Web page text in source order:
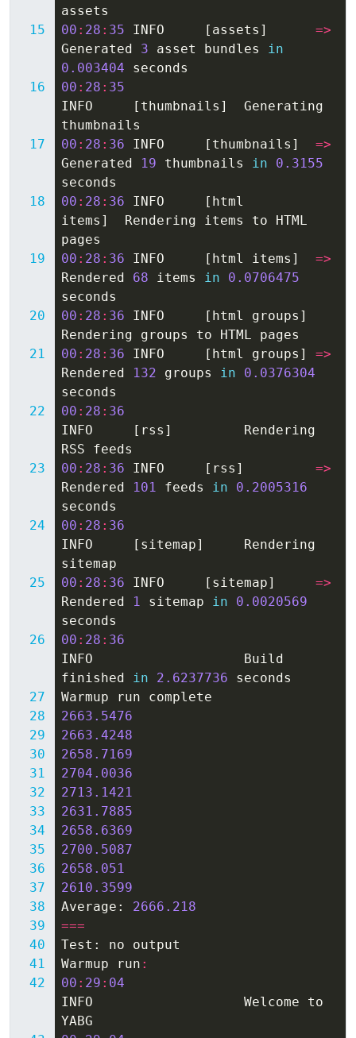
assets
00 : 28 : 35 INFO [ assets ]
=>
Generated
3 asset bundles
in
0.003404
seconds
00 : 28 : 35
INFO
[ thumbnails ]
Generating
thumbnails
00 : 28 : 36 INFO [ thumbnails ]
=>
Generated
19 thumbnails in
0.3155
seconds
00 : 28 : 36 INFO [ html
items ] Rendering items to
HTML
pages
00 : 28 : 36 INFO [ html items ]
=>
Rendered
68 items in
0.0706475
seconds
00 : 28 : 36 INFO [ html groups ]
Rendering
groups to HTML
pages
00 : 28 : 36 INFO [ html groups ]
=>
Rendered
132 groups in
0.0376304
seconds
00 : 28 : 36
INFO
[ rss ]
Rendering
RSS
feeds
00 : 28 : 36 INFO [ rss ]
=>
Rendered
101 feeds in
0.2005316
seconds
00 : 28 : 36
INFO
[ sitemap]
Rendering
sitemap
00 : 28 : 36 INFO [ sitemap]
=>
Rendered
1 sitemap in
0.0020569
seconds
00 : 28 : 36
INFO
Build
finished
in 2.6237736
seconds
Warmup
run
complete
2663.5476
2663.4248
2658.7169
2704.0036
2713.1421
2631.7885
2658.6369
2700.5087
2658.051
2610.3599
Average :
2666.218
===
Test : no
output
Warmup
run :
00 : 29 : 04
INFO
Welcome
to
YABG